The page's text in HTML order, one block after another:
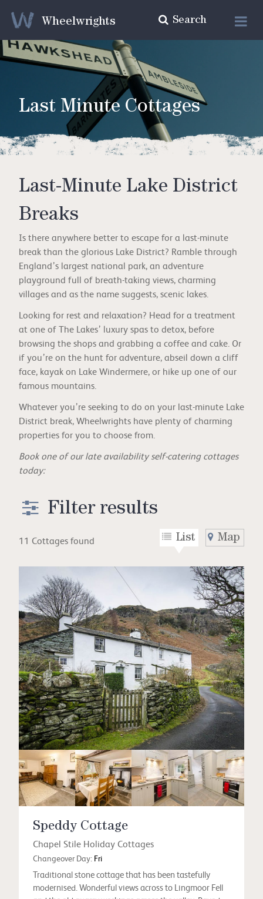
Search
Wheelwrights
Last Minute Cottages
Last-Minute Lake District
Breaks
Is there anywhere better to escape for a last-minute
break than the glorious Lake District? Ramble through
England’s largest national park, an adventure
playground full of breath-taking views, charming
villages and as the name suggests, scenic lakes.
Looking for rest and relaxation? Head for a treatment
at one of The Lakes’ luxury spas to detox, before
browsing the shops and grabbing a coffee and cake. Or
if you’re on the hunt for adventure, abseil down a cliff
face, kayak on Lake Windermere, or hike up one of our
famous mountains.
Whatever you’re seeking to do on your last-minute Lake
District break, Wheelwrights have plenty of charming
properties for you to choose from.
Book one of our late availability self-catering cottages
today:
Filter results
List Map
11 Cottages found
Speddy Cottage
Chapel Stile Holiday Cottages
Changeover Day: Fri
Traditional stone cottage that has been tastefully
modernised. Wonderful views across to Lingmoor Fell